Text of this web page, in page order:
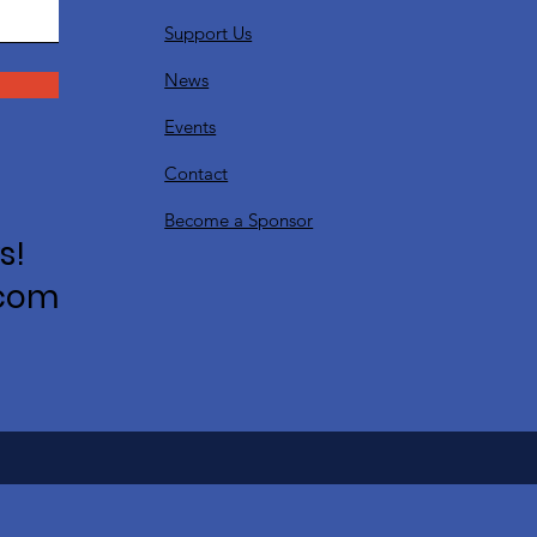
Support Us
News
Events
Contact
Become a Sponsor